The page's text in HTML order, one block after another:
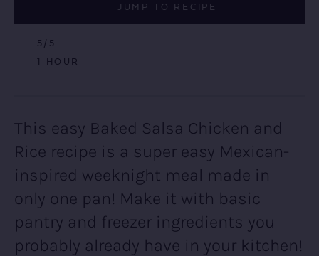
JUMP TO RECIPE
5 /5
1
HOUR
HOUR
This easy Baked Salsa Chicken and
Rice recipe is a super easy Mexican-
inspired weeknight meal made in
only one pan! Make it with basic
pantry and freezer ingredients you
probably already have in your kitchen!